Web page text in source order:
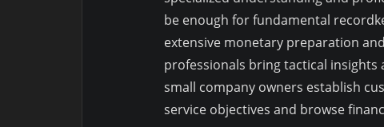
be enough for fundamental
extensive monetary preparation
professionals bring tactical
small company owners establish
service objectives and browse